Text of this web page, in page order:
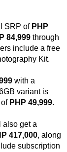
SRP of PHP
84,999through
include a free
Kit.
with a
variant is
PHP 49,999.
also get a
417,000, along
subscription